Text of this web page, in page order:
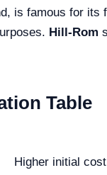
is famous for its
Hill-Rom
Table
Higher initial cost